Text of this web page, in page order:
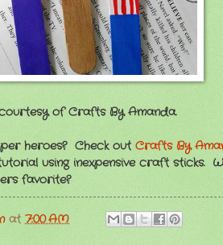
of Crafts By Amanda.
heroes? Check out Crafts By
using inexpensive craft sticks.
favorite?
at 7:00 AM